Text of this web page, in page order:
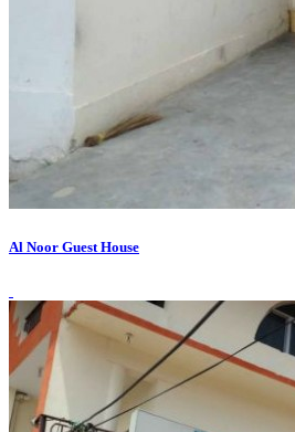
Al Noor Guest House